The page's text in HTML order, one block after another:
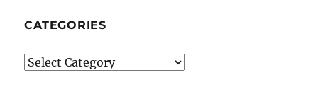
CATEGORIES
Categories